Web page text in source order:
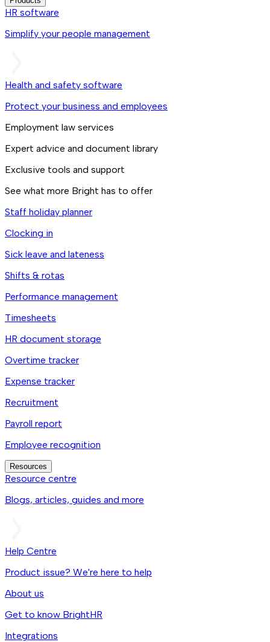
HR software
Simplify your people management
Health and safety software
Protect your business and employees
Employment law services
Expert advice and document library
Exclusive tools and support
See what more Bright has to offer
Staff holiday planner
Clocking in
Sick leave and lateness
Shifts & rotas
Performance management
Timesheets
HR document storage
Overtime tracker
Expense tracker
Recruitment
Payroll report
Employee recognition
Resources
Resource centre
Blogs, articles, guides and more
Help Centre
Product issue? We're here to help
About us
Get to know BrightHR
Integrations